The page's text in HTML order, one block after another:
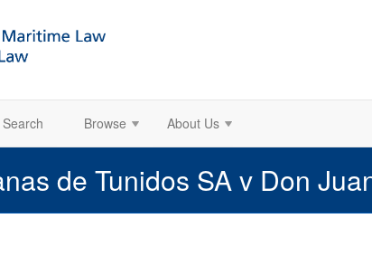
Browse About Us
de Tunidos SA v Don